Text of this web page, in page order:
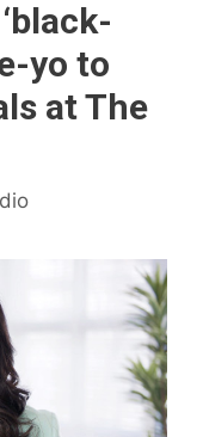
yo to
at The